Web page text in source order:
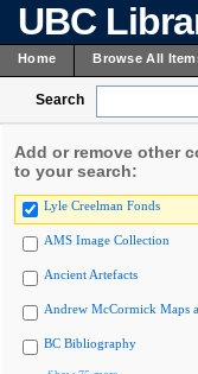
UBC
Home Browse All
Search
Add or remove other
to your search:
Lyle Creelman Fonds
AMS Image Collection
Ancient Artefacts
Andrew McCormick Maps
BC Bibliography